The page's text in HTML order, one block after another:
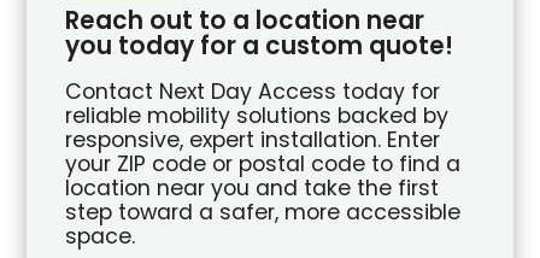
Reach out to a location near
you today for a custom quote!
Contact Next Day Access today for
reliable mobility solutions backed by
responsive, expert installation. Enter
your ZIP code or postal code to find a
location near you and take the first
step toward a safer, more accessible
space.